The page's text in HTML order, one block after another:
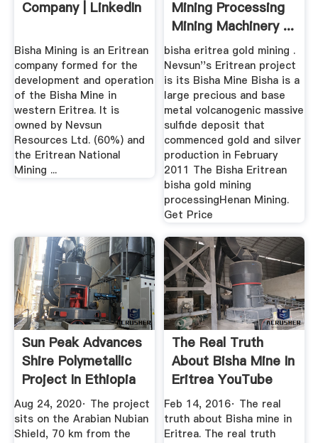
Company | LinkedIn
Bisha Mining is an Eritrean
company formed for the
development and operation
of the Bisha Mine in
western Eritrea. It is
owned by Nevsun
Resources Ltd. (60%) and
the Eritrean National
Mining ...
Mining Processing
Mining Machinery ...
bisha eritrea gold mining .
Nevsun''s Eritrean project
is its Bisha Mine Bisha is a
large precious and base
metal volcanogenic massive
sulfide deposit that
commenced gold and silver
production in February
2011 The Bisha Eritrean
bisha gold mining
processingHenan Mining.
Get Price
Sun Peak Advances
Shire Polymetallic
Project In Ethiopia
...
Aug 24, 2020· The project
sits on the Arabian Nubian
Shield, 70 km from the
The Real Truth
About Bisha Mine In
Eritrea YouTube
Feb 14, 2016· The real
truth about Bisha mine in
Eritrea. The real truth